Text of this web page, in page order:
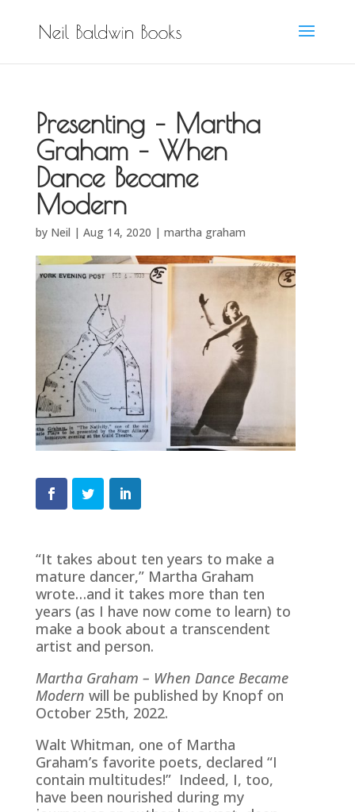
Presenting – Martha
Graham – When
Dance Became
Modern
by Neil | Aug 14, 2020 | martha graham
“It takes about ten years to make a
mature dancer,” Martha Graham
wrote…and it takes more than ten
years (as I have now come to learn) to
make a book about a transcendent
artist and person.
Martha Graham – When Dance Became
Modern will be published by Knopf on
October 25th, 2022.
Walt Whitman, one of Martha
Graham’s favorite poets, declared “I
contain multitudes!” Indeed, I, too,
have been nourished during my